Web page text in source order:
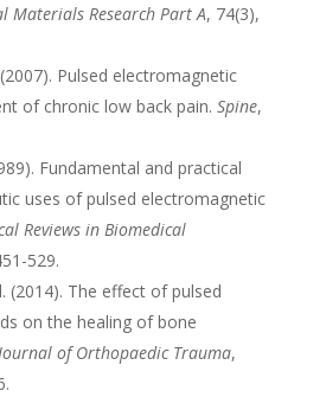
Materials Research Part A, 74(3),
Pulsed electromagnetic
of chronic low back pain. Spine,
Fundamental and practical
uses of pulsed electromagnetic
Reviews in Biomedical
529.
(2014). The effect of pulsed
on the healing of bone
of Orthopaedic Trauma,